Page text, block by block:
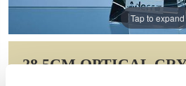
Tap to expand
28.5CM OPTICAL